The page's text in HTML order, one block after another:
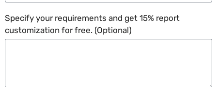
Specify your requirements and get 15% report
customization for free. (Optional)